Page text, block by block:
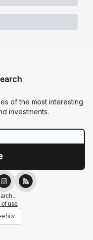
of the most interesting
investments.
of use